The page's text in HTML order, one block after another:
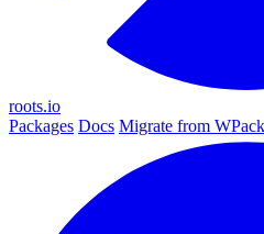
roots.io
Packages Docs Migrate from